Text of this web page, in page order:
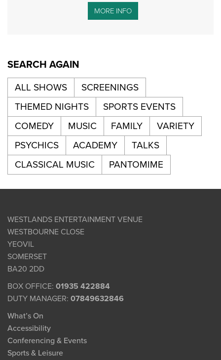
MORE INFO
SEARCH AGAIN
ALL SHOWS
SCREENINGS
THEMED NIGHTS
SPORTS EVENTS
COMEDY
MUSIC FAMILY
VARIETY
PSYCHICS
ACADEMY
TALKS
CLASSICAL MUSIC
PANTOMIME
WESTLANDS ENTERTAINMENT VENUE
WESTBOURNE CLOSE
YEOVIL
SOMERSET
BA20 2DD
BOX OFFICE: 01935 422884
DUTY MANAGER: 07849632846
What’s On
Accessibility
Conferencing & Events
Sports & Leisure